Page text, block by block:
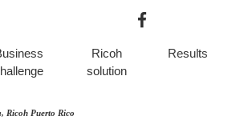
Ricoh
solution
Results
Ricoh Puerto Rico